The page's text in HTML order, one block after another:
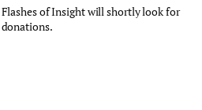
Flashes of Insight will shortly look for
donations.